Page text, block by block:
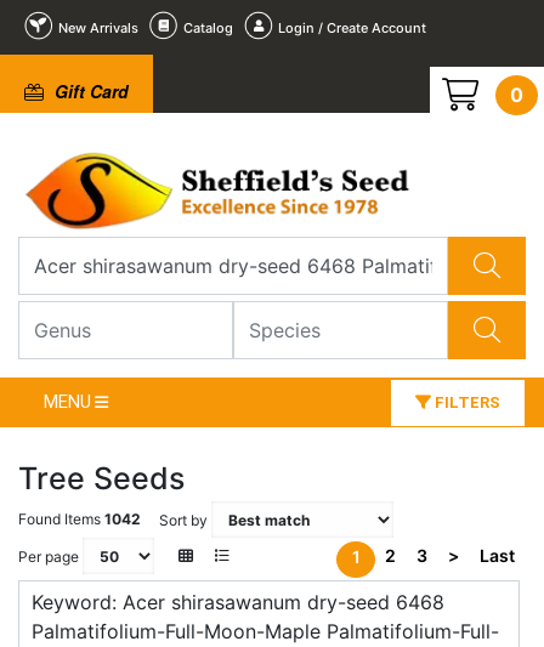
New Arrivals Catalog Login / Create Account
Gift Card 0
MENU FILTERS
Tree Seeds
Found Items 1042
Sort by
Per page
1 2 3 > Last
Keyword: Acer shirasawanum dry-seed 6468
Palmatifolium-Full-Moon-Maple Palmatifolium-Full-